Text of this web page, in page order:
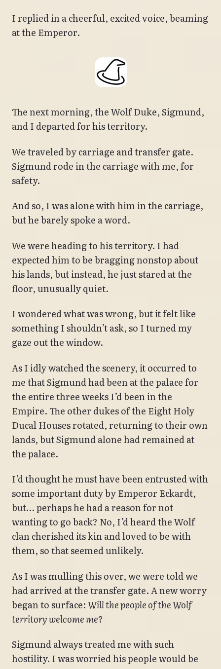
I replied in a cheerful, excited voice, beaming
at the Emperor.
The next morning, the Wolf Duke, Sigmund,
and I departed for his territory.
We traveled by carriage and transfer gate.
Sigmund rode in the carriage with me, for
safety.
And so, I was alone with him in the carriage,
but he barely spoke a word.
We were heading to his territory. I had
expected him to be bragging nonstop about
his lands, but instead, he just stared at the
floor, unusually quiet.
I wondered what was wrong, but it felt like
something I shouldn’t ask, so I turned my
gaze out the window.
As I idly watched the scenery, it occurred to
me that Sigmund had been at the palace for
the entire three weeks I’d been in the
Empire. The other dukes of the Eight Holy
Ducal Houses rotated, returning to their own
lands, but Sigmund alone had remained at
the palace.
I’d thought he must have been entrusted with
some important duty by Emperor Eckardt,
but… perhaps he had a reason for not
wanting to go back? No, I’d heard the Wolf
clan cherished its kin and loved to be with
them, so that seemed unlikely.
As I was mulling this over, we were told we
had arrived at the transfer gate. A new worry
began to surface:Will the people of the Wolf
territory welcome me?
Sigmund always treated me with such
hostility. I was worried his people would be